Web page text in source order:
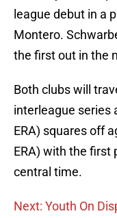
league debut in a
Montero.
the first out in the
Both clubs will
interleague series
ERA) squares off
ERA) with the first
central time.
Next: Youth On